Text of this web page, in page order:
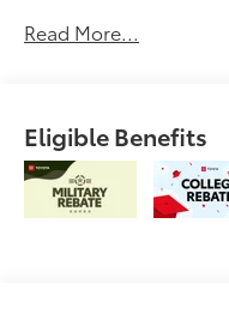
Read More...
Eligible Benefits